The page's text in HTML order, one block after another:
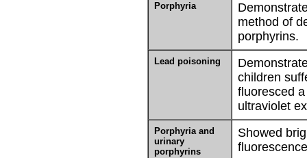
Porphyria
method of
porphyrins.
Lead poisoning
children
fluoresced
ultraviolet
Porphyria and
urinary
porphyrins
Showed